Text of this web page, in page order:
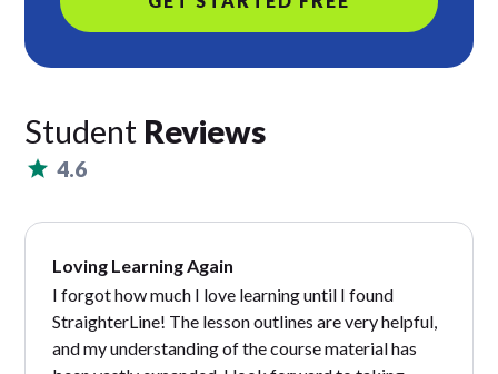
Student Reviews
4.6
Loving Learning Again
I forgot how much I love learning until I found
StraighterLine! The lesson outlines are very helpful,
and my understanding of the course material has